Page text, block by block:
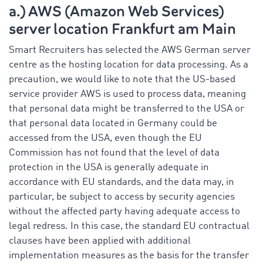
a.) AWS (Amazon Web Services)
server location Frankfurt am Main
Smart Recruiters has selected the AWS German server
centre as the hosting location for data processing. As a
precaution, we would like to note that the US-based
service provider AWS is used to process data, meaning
that personal data might be transferred to the USA or
that personal data located in Germany could be
accessed from the USA, even though the EU
Commission has not found that the level of data
protection in the USA is generally adequate in
accordance with EU standards, and the data may, in
particular, be subject to access by security agencies
without the affected party having adequate access to
legal redress. In this case, the standard EU contractual
clauses have been applied with additional
implementation measures as the basis for the transfer